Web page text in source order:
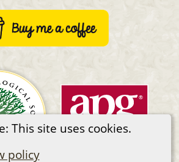
This site uses cookies.
policy